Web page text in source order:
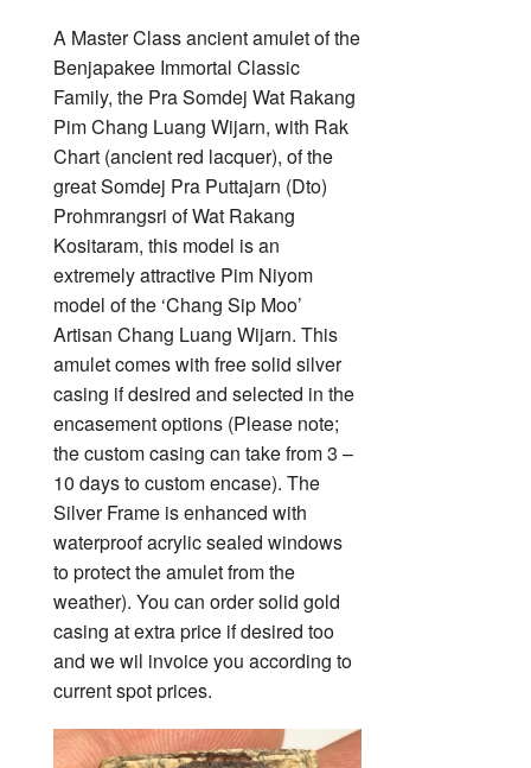
A Master Class ancient amulet of the
Benjapakee Immortal Classic
Family, the Pra Somdej Wat Rakang
Pim Chang Luang Wijarn, with Rak
Chart (ancient red lacquer), of the
great Somdej Pra Puttajarn (Dto)
Prohmrangsri of Wat Rakang
Kositaram, this model is an
extremely attractive Pim Niyom
model of the ‘Chang Sip Moo’
Artisan Chang Luang Wijarn. This
amulet comes with free solid silver
casing if desired and selected in the
encasement options (Please note;
the custom casing can take from 3 –
10 days to custom encase). The
Silver Frame is enhanced with
waterproof acrylic sealed windows
to protect the amulet from the
weather). You can order solid gold
casing at extra price if desired too
and we wil invoice you according to
current spot prices.